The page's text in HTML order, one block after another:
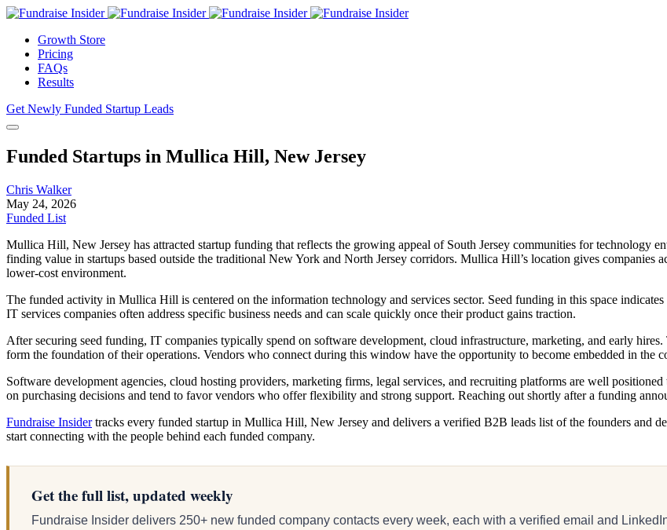
Growth Store
Pricing
FAQs
Results
Get Newly Funded Startup Leads
Funded Startups in Mullica Hill, New Jersey
Chris Walker
May 24, 2026
Funded List
Mullica Hill, New Jersey has attracted startup funding that reflects the growing appeal of South Jersey communities for technology
finding value in startups based outside the traditional New York and North Jersey corridors. Mullica Hill’s location gives companies
lower-cost environment.
The funded activity in Mullica Hill is centered on the information technology and services sector. Seed funding in this space
IT services companies often address specific business needs and can scale quickly once their product gains traction.
After securing seed funding, IT companies typically spend on software development, cloud infrastructure, marketing, and early
form the foundation of their operations. Vendors who connect during this window have the opportunity to become embedded in the
Software development agencies, cloud hosting providers, marketing firms, legal services, and recruiting platforms are well
on purchasing decisions and tend to favor vendors who offer flexibility and strong support. Reaching out shortly after a funding
Fundraise Insidertracks every funded startup in Mullica Hill, New Jersey and delivers a verified B2B leads list of the founders and
start connecting with the people behind each funded company.
Get the full list, updated weekly
Fundraise Insider delivers 250+ new funded company contacts every week, each with a verified email and